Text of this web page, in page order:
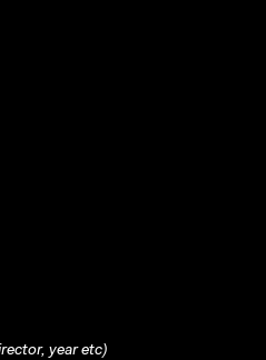
year etc)